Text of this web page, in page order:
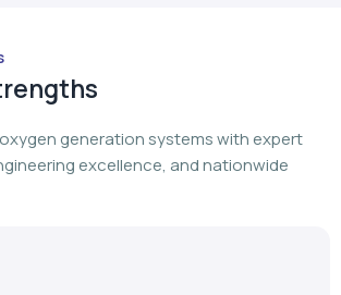
generation systems with expert
excellence, and nationwide